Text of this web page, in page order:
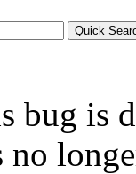
bug is
no